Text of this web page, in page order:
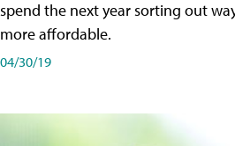
spend the next year sorting out
more affordable.
04/30/19